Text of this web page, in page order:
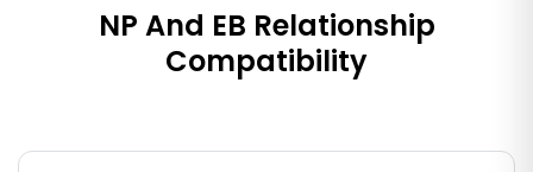
NP And EB Relationship
Compatibility